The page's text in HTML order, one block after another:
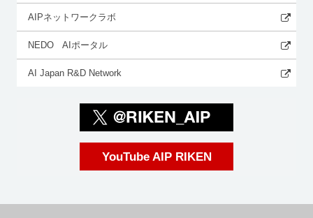
AIPネットワークラボ
NEDO AIポータル
AI Japan R&D Network
YouTube AIP RIKEN